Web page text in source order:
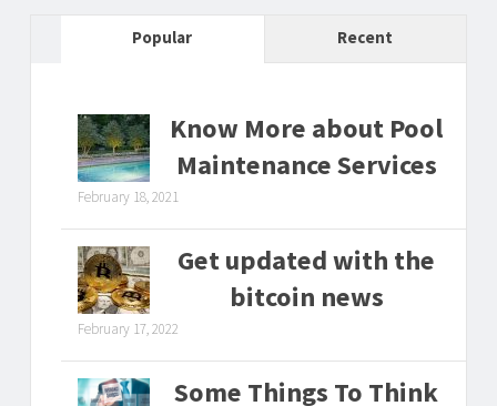
Popular Recent
Know More about Pool
Maintenance Services
February 18, 2021
Get updated with the
bitcoin news
February 17, 2022
Some Things To Think